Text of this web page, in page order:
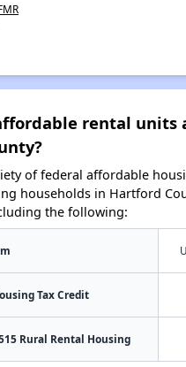
rental units
of federal affordable
households in Hartford
the following:
Tax Credit
Rural Rental Housing